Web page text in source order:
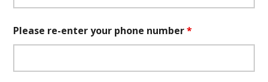
Please re-enter your phone number*